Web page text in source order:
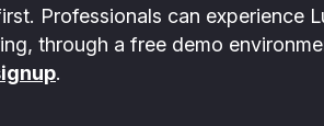
Professionals can experience
through a free demo
.